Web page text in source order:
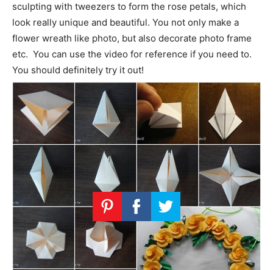
sculpting with tweezers to form the rose petals, which
look really unique and beautiful. You not only make a
flower wreath like photo, but also decorate photo frame
etc. You can use the video for reference if you need to.
You should definitely try it out!